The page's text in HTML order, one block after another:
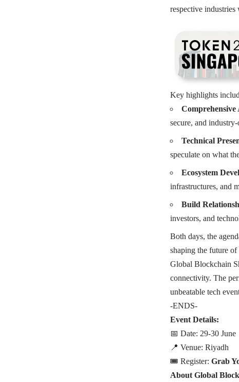
respective
Key highlights
Comprehensive
secure, and
Technical
speculate on what
Ecosystem
infrastructures, and
Build
investors, and
Both days, the
shaping the future
Global Blockchain
connectivity. The
unbeatable tech
-ENDS-
Event Details:
📅 Date: 29-30 June
📍 Venue: Riyadh
🎟️ Register: Grab
About Global